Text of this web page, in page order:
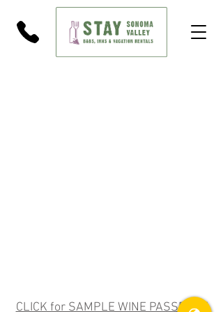
CLICK for SAMPLE WINE PASSPORT